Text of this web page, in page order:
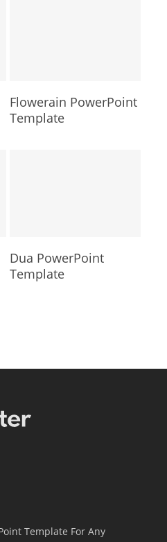
Flowerain PowerPoint
Template
Dua PowerPoint
Template
Template For Any